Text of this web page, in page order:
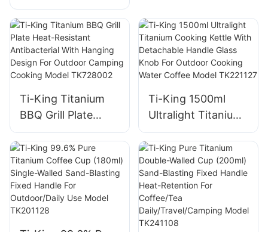
Grill Ultralight
(119g/288g)
Corrosion-
Resistant For
Camping Backyard
TK191125H/TK1911
25
Ti-King Titanium
BBQ Grill Plate
Heat-Resistant
Antibacterial With
Hanging Design For
Outdoor Camping
Cooking Model
TK728002
Ti-King 1500ml
Ultralight Titanium
Cooking Kettle
With Detachable
Handle Glass Knob
For Outdoor
Cooking Water
Coffee Model
TK221127